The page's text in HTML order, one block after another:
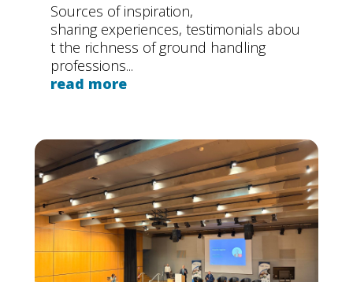
Sources of inspiration,
sharing experiences, testimonials abou
t the richness of ground handling
professions...
read more